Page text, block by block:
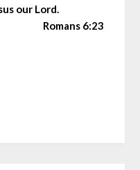
our Lord.
Romans 6:23